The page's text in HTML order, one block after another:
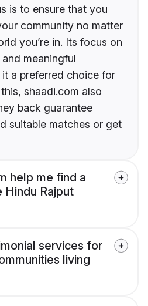
is to ensure that you
community no matter
you’re in. Its focus on
meaningful
a preferred choice for
shaadi.com also
back guarantee
suitable matches or get
help me find a
Hindu Rajput
services for
living